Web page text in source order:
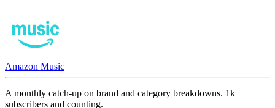
Amazon Music
A monthly catch-up on brand and category breakdowns. 1k+
subscribers and counting.